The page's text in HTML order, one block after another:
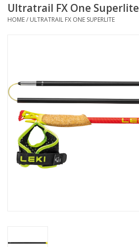
Footwear
Blog
Ultratrail FX One Superlite
HOME/ ULTRATRAIL FX ONE SUPERLITE